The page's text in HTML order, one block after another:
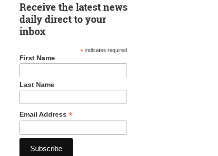
Receive the latest news
daily direct to your
inbox
*indicates required
First Name
Last Name
Email Address *